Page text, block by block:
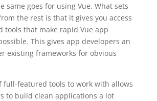
same goes for using Vue. What sets
the rest is that it gives you access
tools that make rapid Vue app
This gives app developers an
existing frameworks for obvious
full-featured tools to work with allows
to build clean applications a lot